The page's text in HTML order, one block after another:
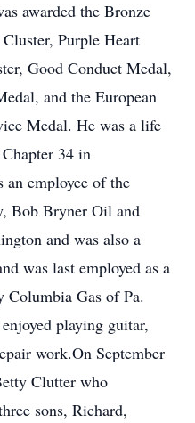
awarded the Bronze
Purple Heart
Good Conduct Medal,
and the European
Medal. He was a life
34 in
an employee of the
Bob Bryner Oil and
and was also a
was last employed as a
Columbia Gas of Pa.
playing guitar,
work.On September
Clutter who
sons, Richard,